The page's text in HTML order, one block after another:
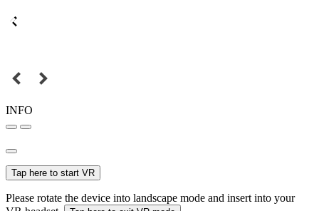
INFO
Tap here to start VR
Please rotate the device into landscape mode and insert into your